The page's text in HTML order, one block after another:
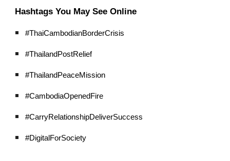
Hashtags You May See Online
#ThaiCambodianBorderCrisis
#ThailandPostRelief
#ThailandPeaceMission
#CambodiaOpenedFire
#CarryRelationshipDeliverSuccess
#DigitalForSociety